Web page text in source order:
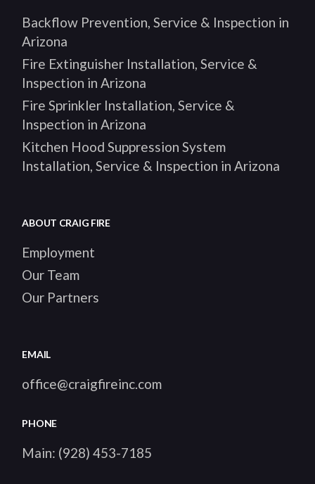
Backflow Prevention, Service & Inspection in
Arizona
Fire Extinguisher Installation, Service &
Inspection in Arizona
Fire Sprinkler Installation, Service &
Inspection in Arizona
Kitchen Hood Suppression System
Installation, Service & Inspection in Arizona
ABOUT CRAIG FIRE
Employment
Our Team
Our Partners
EMAIL
office@craigfireinc.com
PHONE
Main: (928) 453-7185